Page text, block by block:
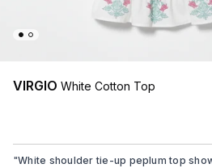
VIRGIO White Cotton Top
"White shoulder tie-up peplum top